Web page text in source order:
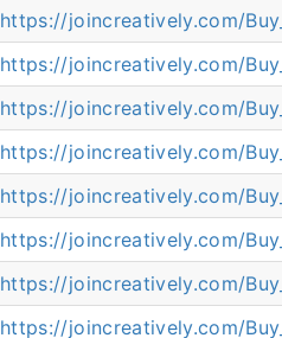
https://joincreatively.com/
https://joincreatively.com/
https://joincreatively.com/
https://joincreatively.com/
https://joincreatively.com/
https://joincreatively.com/
https://joincreatively.com/
https://joincreatively.com/